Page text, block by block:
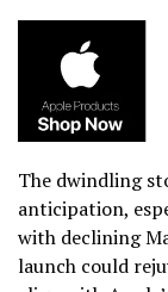
The dwindling
anticipation,
with declining
launch could